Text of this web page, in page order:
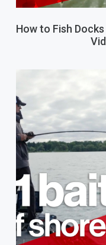
How to Fish